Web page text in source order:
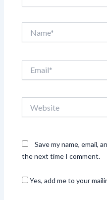
Save my name, email,
the next time I comment.
Yes, add me to your